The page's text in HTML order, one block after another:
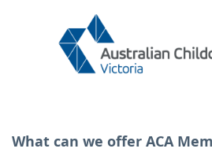
What can we offer ACA